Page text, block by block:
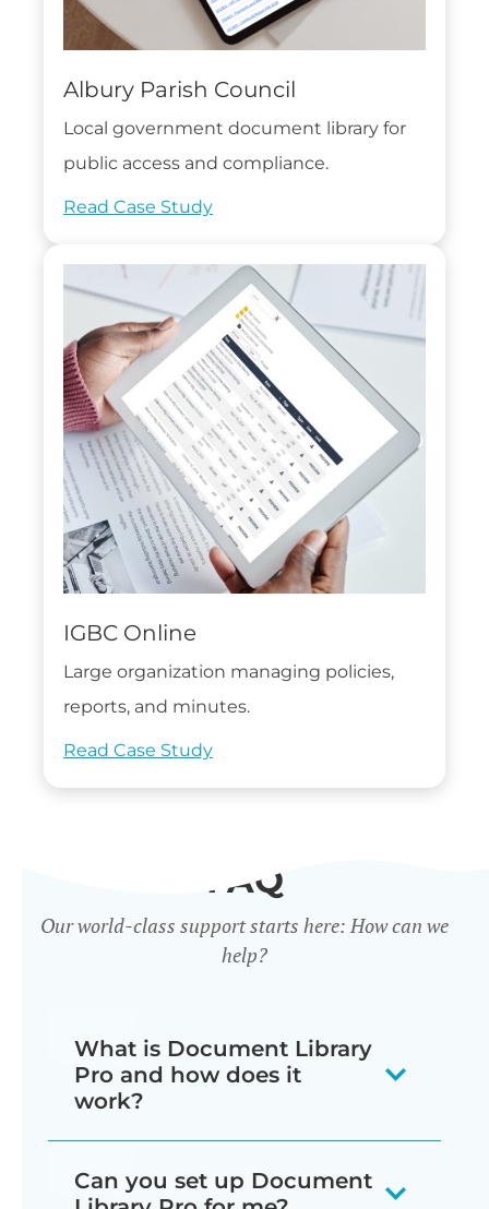
Albury Parish Council
Local government document library for
public access and compliance.
Read Case Study
IGBC Online
Large organization managing policies,
reports, and minutes.
Read Case Study
FAQ
Our world-class support starts here: How can we
help?
What is Document Library
Pro and how does it
work?
displays your documents as a
Can you set up Document